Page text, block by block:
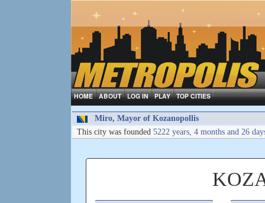
HOME ABOUT LOG IN PLAY TOP CITIES
Miro, Mayor of Kozanopollis
This city was founded 5222 years, 4 months and 26